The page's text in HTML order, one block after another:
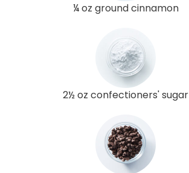
¼ oz ground cinnamon
2½ oz confectioners' sugar